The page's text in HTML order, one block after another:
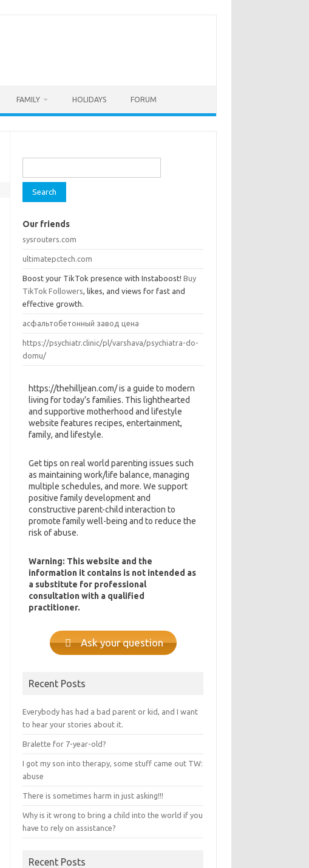
FAMILY HOLIDAYS FORUM
Our friends
sysrouters.com
ultimatepctech.com
Boost your TikTok presence with Instaboost!Buy
TikTok Followers, likes, and views for fast and
effective growth.
асфальтобетонный завод цена
https://psychiatr.clinic/pl/varshava/psychiatra-do-
domu/
https://thehilljean.com/ is a guide to modern
living for today’s families. This lighthearted
and supportive motherhood and lifestyle
website features recipes, entertainment,
family, and lifestyle.
Get tips on real world parenting issues such
as maintaining work/life balance, managing
multiple schedules, and more. We support
positive family development and
constructive parent-child interaction to
promote family well-being and to reduce the
risk of abuse.
Warning: This website and the
information it contains is not intended as
a substitute for professional
consultation with a qualified
practitioner.
Ask your question
Recent Posts
Everybody has had a bad parent or kid, and I want
to hear your stories about it.
Bralette for 7-year-old?
I got my son into therapy, some stuff came out TW:
abuse
There is sometimes harm in just asking!!!
Why is it wrong to bring a child into the world if you
have to rely on assistance?
Recent Posts